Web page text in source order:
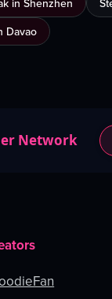
in Shenzhen
Davao
Network